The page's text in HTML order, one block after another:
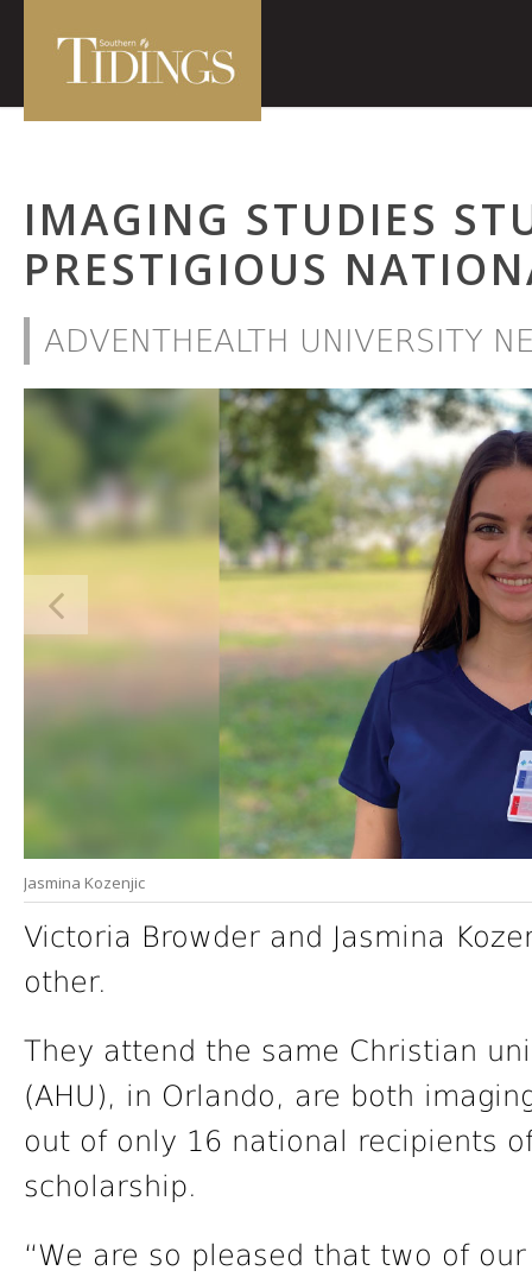
IMAGING STUDIES
PRESTIGIOUS
ADVENTHEALTH UNIVERSITY
Jasmina Kozenjic
Victoria Browder and Jasmina
other.
They attend the same Christian
(AHU), in Orlando, are both
out of only 16 national recipients
scholarship.
“We are so pleased that two of